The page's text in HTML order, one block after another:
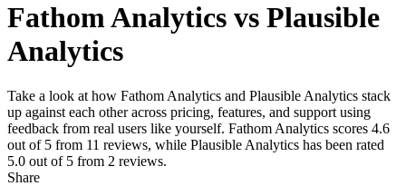
Fathom Analytics vs Plausible
Analytics
Take a look at how Fathom Analytics and Plausible Analytics stack
up against each other across pricing, features, and support using
feedback from real users like yourself. Fathom Analytics scores 4.6
out of 5 from 11 reviews, while Plausible Analytics has been rated
5.0 out of 5 from 2 reviews.
Share